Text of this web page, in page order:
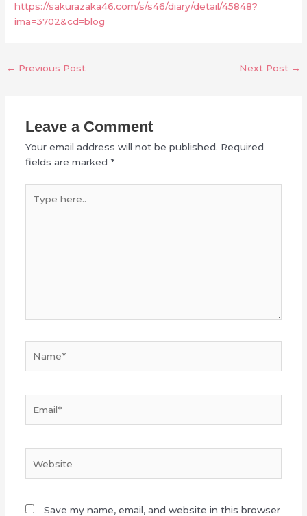
https://sakurazaka46.com/s/s46/diary/detail/45848?
ima=3702&cd=blog
← Previous Post Next Post →
Leave a Comment
Your email address will not be published. Required
fields are marked *
here..
Save my name, email, and website in this browser